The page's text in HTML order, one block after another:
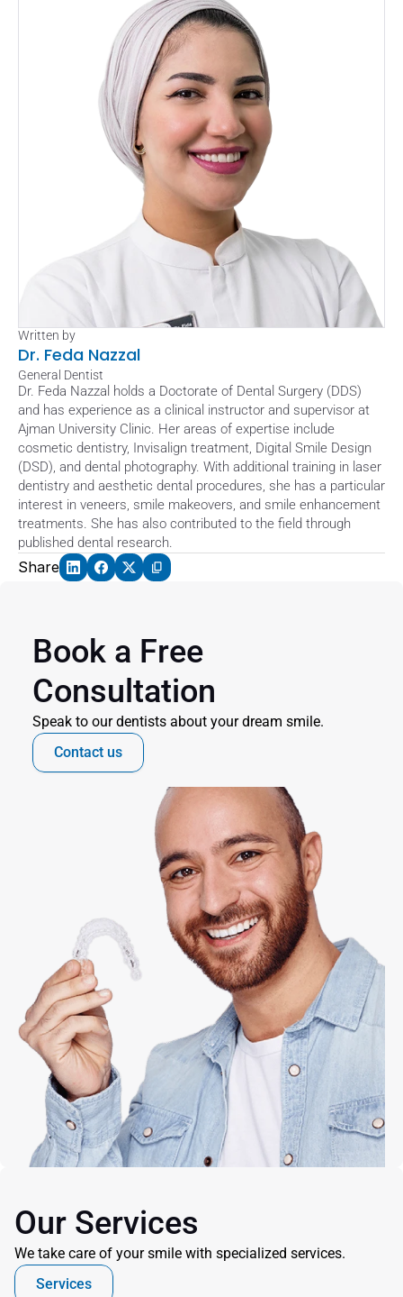
Written by
Dr. Feda Nazzal
General Dentist
Dr. Feda Nazzal holds a Doctorate of Dental Surgery (DDS)
and has experience as a clinical instructor and supervisor at
Ajman University Clinic. Her areas of expertise include
cosmetic dentistry, Invisalign treatment, Digital Smile Design
(DSD), and dental photography. With additional training in laser
dentistry and aesthetic dental procedures, she has a particular
interest in veneers, smile makeovers, and smile enhancement
treatments. She has also contributed to the field through
published dental research.
Share
Book a Free
Consultation
Speak to our dentists about your dream smile.
Contact us
Our Services
We take care of your smile with specialized services.
Services